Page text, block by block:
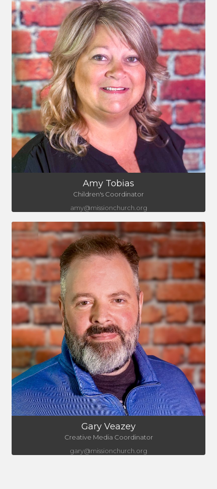
Amy Tobias
Children's Coordinator
amy@missionchurch.org
Gary Veazey
Creative Media Coordinator
gary@missionchurch.org